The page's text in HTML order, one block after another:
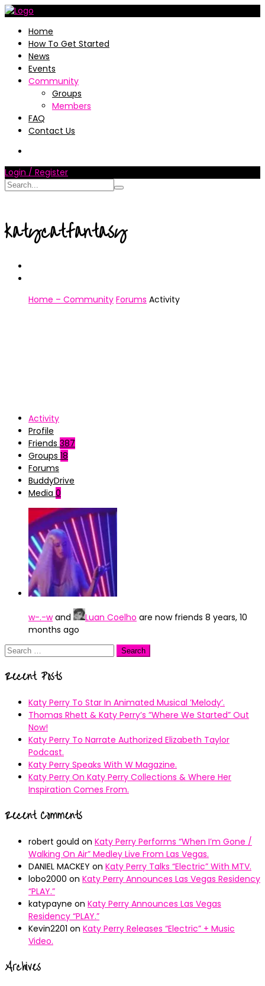
Home
How To Get Started
News
Events
Community
Groups
Members
FAQ
Contact Us
Login / Register
katycatfantasy
Home – Community Forums Activity
Activity
Profile
Friends 387
Groups 18
Forums
BuddyDrive
Media 0
w-.-wand Luan Coelho are now friends 8 years, 10
months ago
Search
Recent Posts
Katy Perry To Star In Animated Musical ’Melody’.
Thomas Rhett & Katy Perry’s ”Where We Started” Out
Now!
Katy Perry To Narrate Authorized Elizabeth Taylor
Podcast.
Katy Perry Speaks With W Magazine.
Katy Perry On Katy Perry Collections & Where Her
Inspiration Comes From.
Recent Comments
robert gould on Katy Perry Performs “When I’m Gone /
Walking On Air” Medley Live From Las Vegas.
DANIEL MACKEY on Katy Perry Talks “Electric” With MTV.
lobo2000 on Katy Perry Announces Las Vegas Residency
“PLAY.”
katypayne on Katy Perry Announces Las Vegas
Residency “PLAY.”
Kevin2201 on Katy Perry Releases “Electric” + Music
Video.
Archives